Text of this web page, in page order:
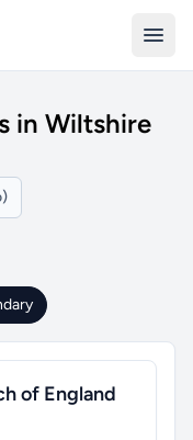
in Wiltshire
of England